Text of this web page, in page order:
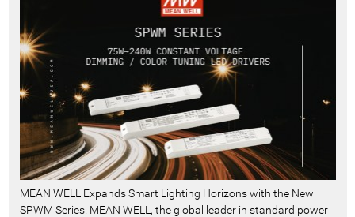
MEAN WELL Expands Smart Lighting Horizons with the New
SPWM Series. MEAN WELL, the global leader in standard power